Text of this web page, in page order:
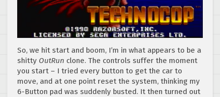
So, we hit start and boom, I’m in what appears to be a
shitty OutRun clone. The controls suffer the moment
you start – I tried every button to get the car to
move, and at one point reset the system, thinking my
6-Button pad was suddenly busted. It then turned out